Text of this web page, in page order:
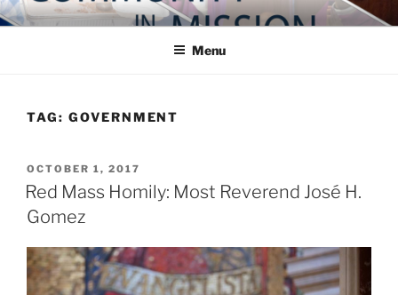
Skip
to
COMMUNITY IN MISSION
Blog of the Archdiocese of Washington
Menu
TAG: GOVERNMENT
POSTED
ON
OCTOBER 1, 2017
Red Mass Homily: Most Reverend José H.
Gomez